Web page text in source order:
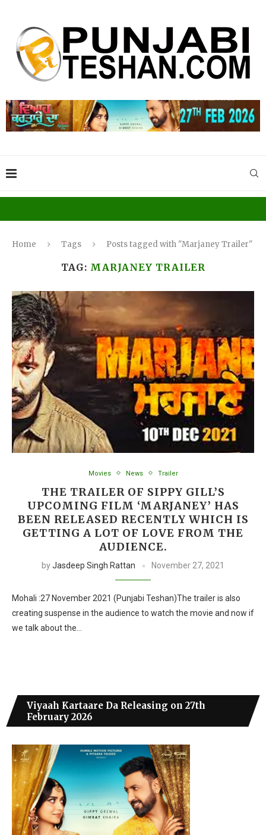
Home Tags Posts tagged with "Marjaney Trailer"
TAG: MARJANEY TRAILER
Movies News Trailer
THE TRAILER OF SIPPY GILL’S
UPCOMING FILM ‘MARJANEY’ HAS
BEEN RELEASED RECENTLY WHICH IS
GETTING A LOT OF LOVE FROM THE
AUDIENCE.
byJasdeep Singh Rattan November 27, 2021
Mohali :27 November 2021 (Punjabi Teshan)The trailer is also
creating suspense in the audience to watch the movie and now if
we talk about the…
Viyaah Kartaare Da Releasing on 27th
February 2026